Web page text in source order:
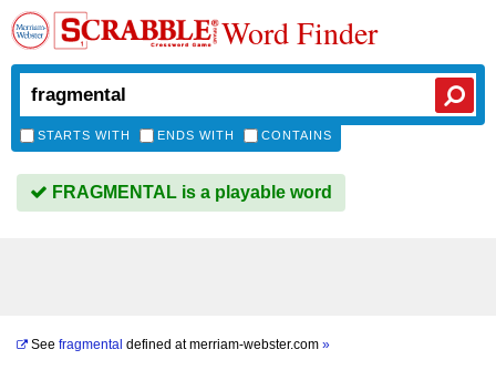
Word Finder
STARTS WITH ENDS WITH CONTAINS
FRAGMENTAL is a playable word
See fragmental defined atmerriam-webster.com »